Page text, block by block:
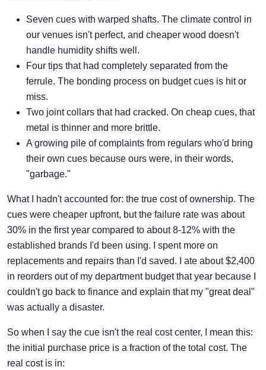
Seven cues with warped shafts. The climate control in
our venues isn't perfect, and cheaper wood doesn't
handle humidity shifts well.
Four tips that had completely separated from the
ferrule. The bonding process on budget cues is hit or
miss.
Two joint collars that had cracked. On cheap cues, that
metal is thinner and more brittle.
A growing pile of complaints from regulars who'd bring
their own cues because ours were, in their words,
"garbage."
What I hadn't accounted for: the true cost of ownership. The
cues were cheaper upfront, but the failure rate was about
30% in the first year compared to about 8-12% with the
established brands I'd been using. I spent more on
replacements and repairs than I'd saved. I ate about $2,400
in reorders out of my department budget that year because I
couldn't go back to finance and explain that my "great deal"
was actually a disaster.
So when I say the cue isn't the real cost center, I mean this:
the initial purchase price is a fraction of the total cost. The
real cost is in: